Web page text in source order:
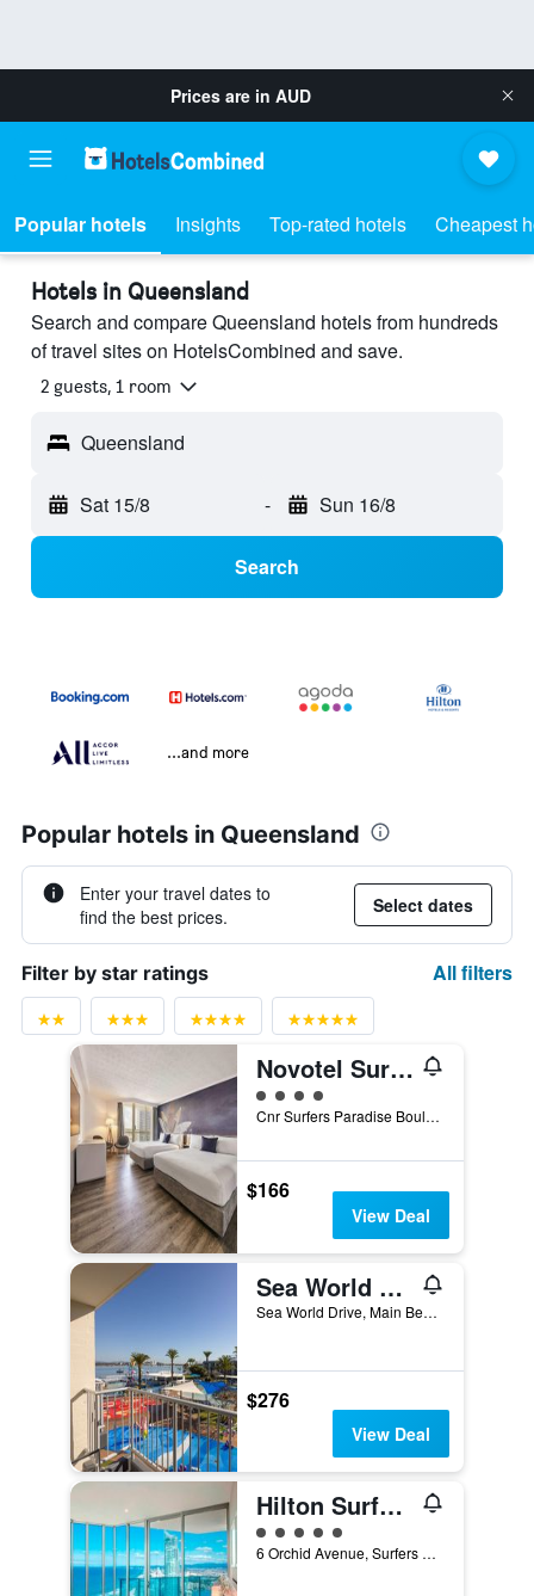
Prices are in AUD
Popular hotels Insights Top-rated hotels Cheapest
Hotels in Queensland
Search and compare Queensland hotels from hundreds
of travel sites on HotelsCombined and save.
2 guests, 1 room
Queensland
Sat 15/8 - Sun 16/8
Search
...and more
Popular hotels in Queensland
Enter your travel dates to
find the best prices.
Select dates
Filter by star ratings All filters
Novotel Surfers Paradise
4 class rating
Cnr Surfers Paradise Boulevard And Hanlan Street, Surfers Paradise, QLD, Australia
$166
View Deal
Sea World Resort
Sea World Drive, Main Beach, QLD, Australia
$276
View Deal
Hilton Surfers Paradise
5 class rating
6 Orchid Avenue, Surfers Paradise, QLD, Australia